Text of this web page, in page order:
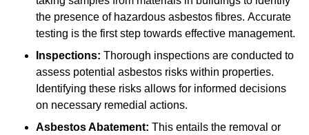
the presence of hazardous asbestos fibres. Accurate
testing is the first step towards effective management.
Inspections: Thorough inspections are conducted to
assess potential asbestos risks within properties.
Identifying these risks allows for informed decisions
on necessary remedial actions.
Asbestos Abatement: This entails the removal or